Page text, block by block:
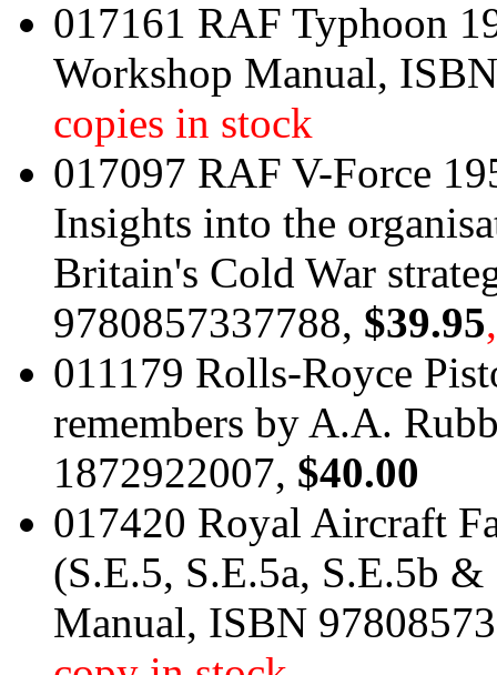
017161 RAF Typhoon
Workshop Manual,
copies in stock
017097 RAF V-Force
Insights into the
Britain's Cold War
9780857337788, $39.95
011179 Rolls-Royce
remembers by A.A.
1872922007, $40.00
017420 Royal Aircraft
(S.E.5, S.E.5a, S.E.5b
Manual, ISBN